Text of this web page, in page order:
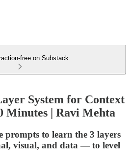
free on Substack
System for Context
Minutes | Ravi Mehta
prompts to learn the 3 layers
visual, and data — to level